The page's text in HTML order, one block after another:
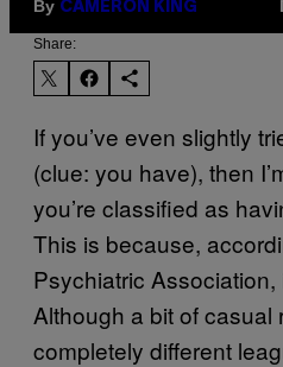
By CAMERON KING
Share:
If you’ve even slightly
(clue: you have), then
you’re classified as
This is because,
Psychiatric Association,
Although a bit of casual
completely different